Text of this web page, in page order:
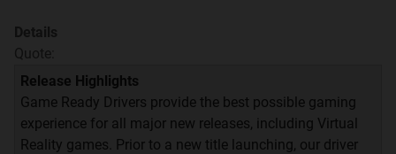
Quote:
Details
Quote:
Release Highlights
Game Ready Drivers provide the best possible gaming
experience for all major new releases, including Virtual
Reality games. Prior to a new title launching, our driver